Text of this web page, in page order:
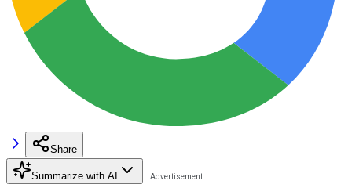
Share
Summarize with AI